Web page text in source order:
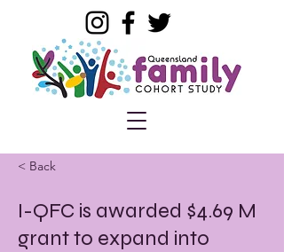
< Back
I-QFC is awarded $4.69 M
grant to expand into